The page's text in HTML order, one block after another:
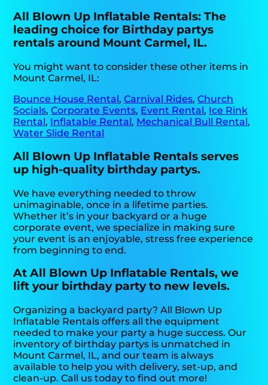
All Blown Up Inflatable Rentals: The
leading choice for Birthday partys
rentals around Mount Carmel, IL.
You might want to consider these other items in
Mount Carmel, IL:
Bounce House Rental,Carnival Rides,Church
Socials,Corporate Events, Event Rental, Ice Rink
Rental, Inflatable Rental, Mechanical Bull Rental,
Water Slide Rental
All Blown Up Inflatable Rentals serves
up high-quality birthday partys.
We have everything needed to throw
unimaginable, once in a lifetime parties.
Whether it’s in your backyard or a huge
corporate event, we specialize in making sure
your event is an enjoyable, stress free experience
from beginning to end.
At All Blown Up Inflatable Rentals, we
lift your birthday party to new levels.
Organizing a backyard party? All Blown Up
Inflatable Rentals offers all the equipment
needed to make your party a huge success. Our
inventory of birthday partys is unmatched in
Mount Carmel, IL, and our team is always
available to help you with delivery, set-up, and
clean-up. Call us today to find out more!